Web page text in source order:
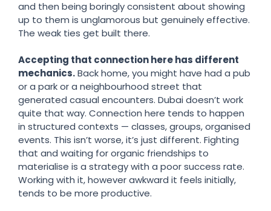
and then being boringly consistent about showing
up to them is unglamorous but genuinely effective.
The weak ties get built there.
Accepting that connection here has different
mechanics.Back home, you might have had a pub
or a park or a neighbourhood street that
generated casual encounters. Dubai doesn’t work
quite that way. Connection here tends to happen
in structured contexts — classes, groups, organised
events. This isn’t worse, it’s just different. Fighting
that and waiting for organic friendships to
materialise is a strategy with a poor success rate.
Working with it, however awkward it feels initially,
tends to be more productive.